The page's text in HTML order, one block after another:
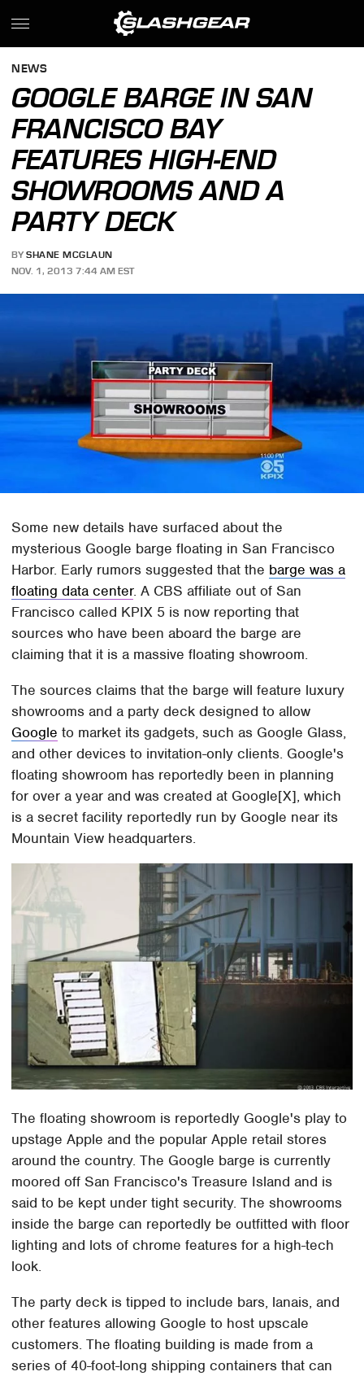
NEWS
GOOGLE BARGE IN SAN
FRANCISCO BAY
FEATURES HIGH-END
SHOWROOMS AND A
PARTY DECK
BY SHANE MCGLAUN
NOV. 1, 2013 7:44 AM EST
Some new details have surfaced about the
mysterious Google barge floating in San Francisco
Harbor. Early rumors suggested that the barge was a
floating data center. A CBS affiliate out of San
Francisco called KPIX 5 is now reporting that
sources who have been aboard the barge are
claiming that it is a massive floating showroom.
The sources claims that the barge will feature luxury
showrooms and a party deck designed to allow
Google to market its gadgets, such as Google Glass,
and other devices to invitation-only clients. Google's
floating showroom has reportedly been in planning
for over a year and was created at Google[X], which
is a secret facility reportedly run by Google near its
Mountain View headquarters.
The floating showroom is reportedly Google's play to
upstage Apple and the popular Apple retail stores
around the country. The Google barge is currently
moored off San Francisco's Treasure Island and is
said to be kept under tight security. The showrooms
inside the barge can reportedly be outfitted with floor
lighting and lots of chrome features for a high-tech
look.
The party deck is tipped to include bars, lanais, and
other features allowing Google to host upscale
customers. The floating building is made from a
series of 40-foot-long shipping containers that can